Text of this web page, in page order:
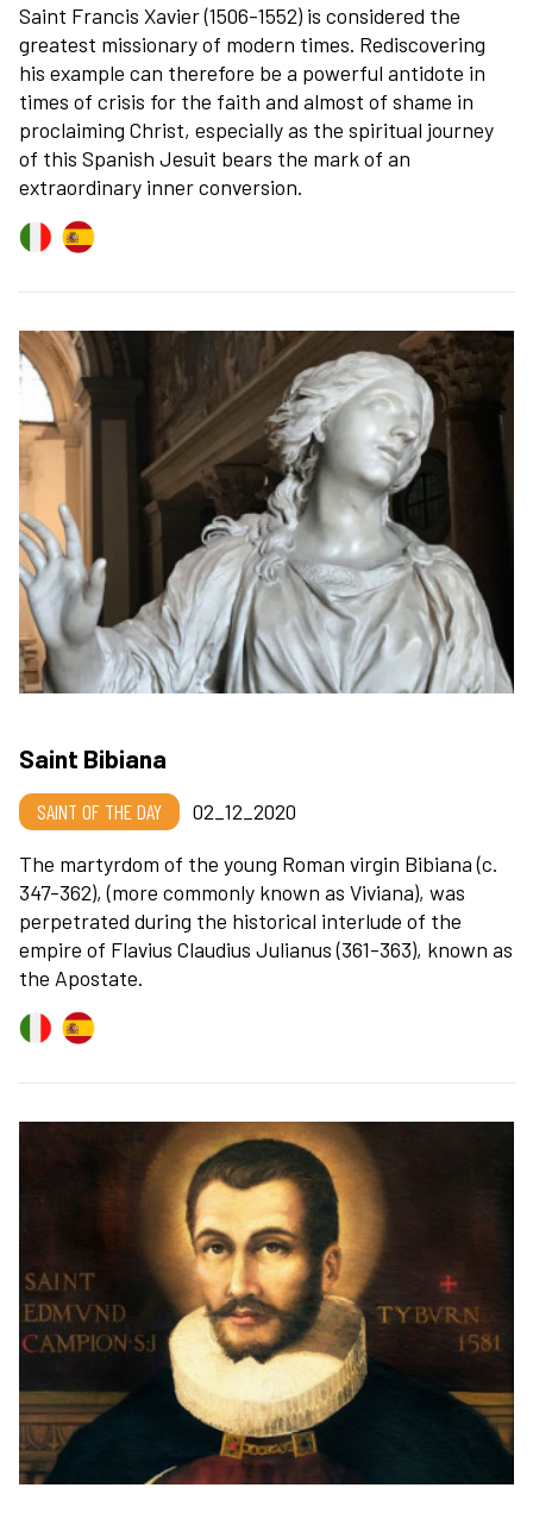
Saint Francis Xavier (1506-1552) is considered the
greatest missionary of modern times. Rediscovering
his example can therefore be a powerful antidote in
times of crisis for the faith and almost of shame in
proclaiming Christ, especially as the spiritual journey
of this Spanish Jesuit bears the mark of an
extraordinary inner conversion.
Saint Bibiana
SAINT OF THE DAY
02_12_2020
The martyrdom of the young Roman virgin Bibiana (c.
347-362), (more commonly known as Viviana), was
perpetrated during the historical interlude of the
empire of Flavius Claudius Julianus (361-363), known as
the Apostate.